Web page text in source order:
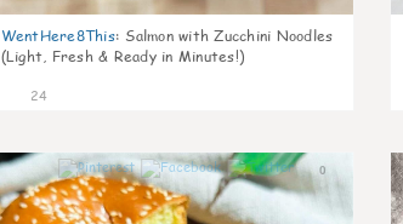
WentHere8This: Salmon with Zucchini Noodles
(Light, Fresh & Ready in Minutes!)
24
0